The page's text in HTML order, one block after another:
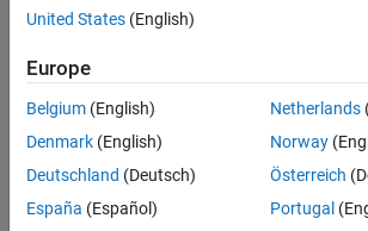
Guern
26 Oct
2022
1 Answer
Answer
Updated
United States (English)
Europe
Belgium (English)
Denmark (English)
Deutschland (Deutsch)
España (Español)
Netherlands
Norway
Österreich
Portugal